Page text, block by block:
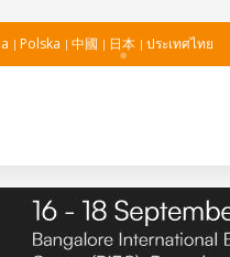
Polska 中國 日本 ประเทศไทย